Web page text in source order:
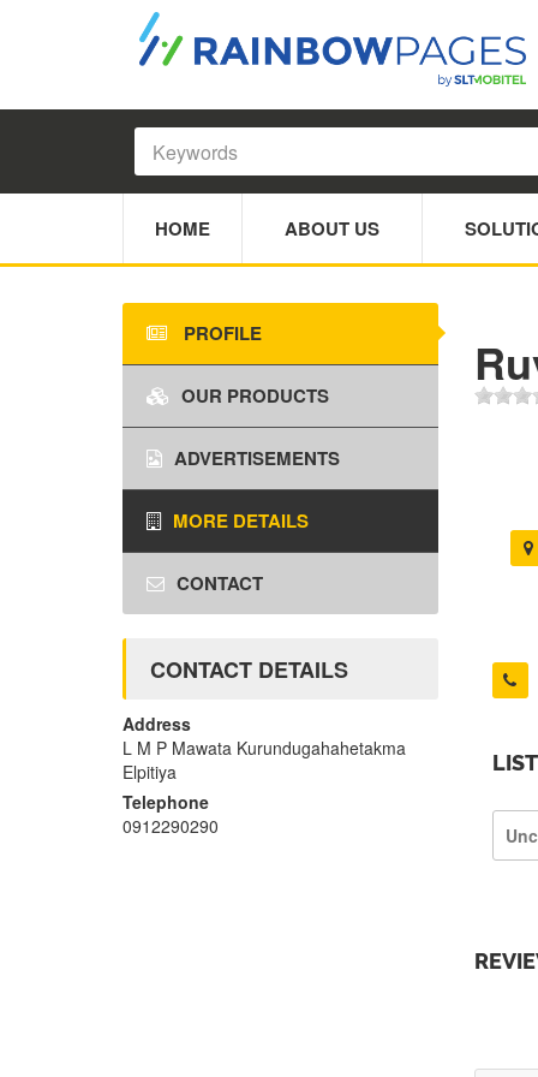
HOME ABOUT US
PROFILE
OUR PRODUCTS
ADVERTISEMENTS
MORE DETAILS
CONTACT
CONTACT DETAILS
Address
L M P Mawata Kurundugahahetakma
Elpitiya
Telephone
0912290290